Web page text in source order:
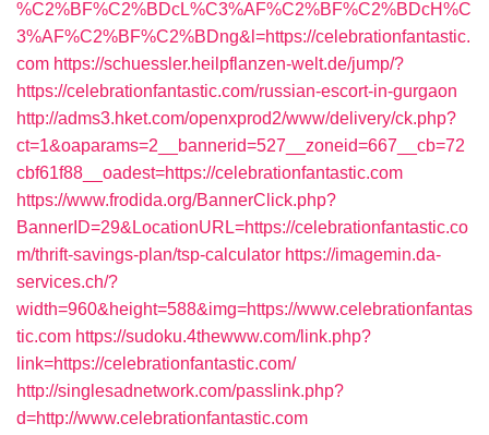
%C2%BF%C2%BDcL%C3%AF%C2%BF%C2%BDcH%C
3%AF%C2%BF%C2%BDng&l=https://celebrationfantastic.
com https://schuessler.heilpflanzen-welt.de/jump/?
https://celebrationfantastic.com/russian-escort-in-gurgaon
http://adms3.hket.com/openxprod2/www/delivery/ck.php?
ct=1&oaparams=2__bannerid=527__zoneid=667__cb=72
cbf61f88__oadest=https://celebrationfantastic.com
https://www.frodida.org/BannerClick.php?
BannerID=29&LocationURL=https://celebrationfantastic.co
m/thrift-savings-plan/tsp-calculator https://imagemin.da-
services.ch/?
width=960&height=588&img=https://www.celebrationfantas
tic.com https://sudoku.4thewww.com/link.php?
link=https://celebrationfantastic.com/
http://singlesadnetwork.com/passlink.php?
d=http://www.celebrationfantastic.com